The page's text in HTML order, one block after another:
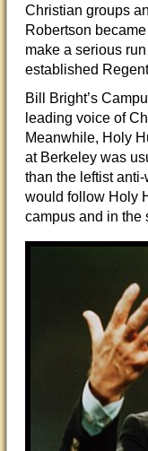
Christian groups
Robertson
make a serious
established
Bill Bright’s
leading voice of
Meanwhile, Holy
at Berkeley was
than the leftist
would follow Holy
campus and in the